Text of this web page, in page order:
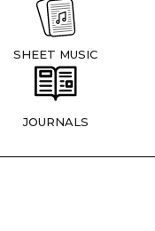
SHEET MUSIC
JOURNALS